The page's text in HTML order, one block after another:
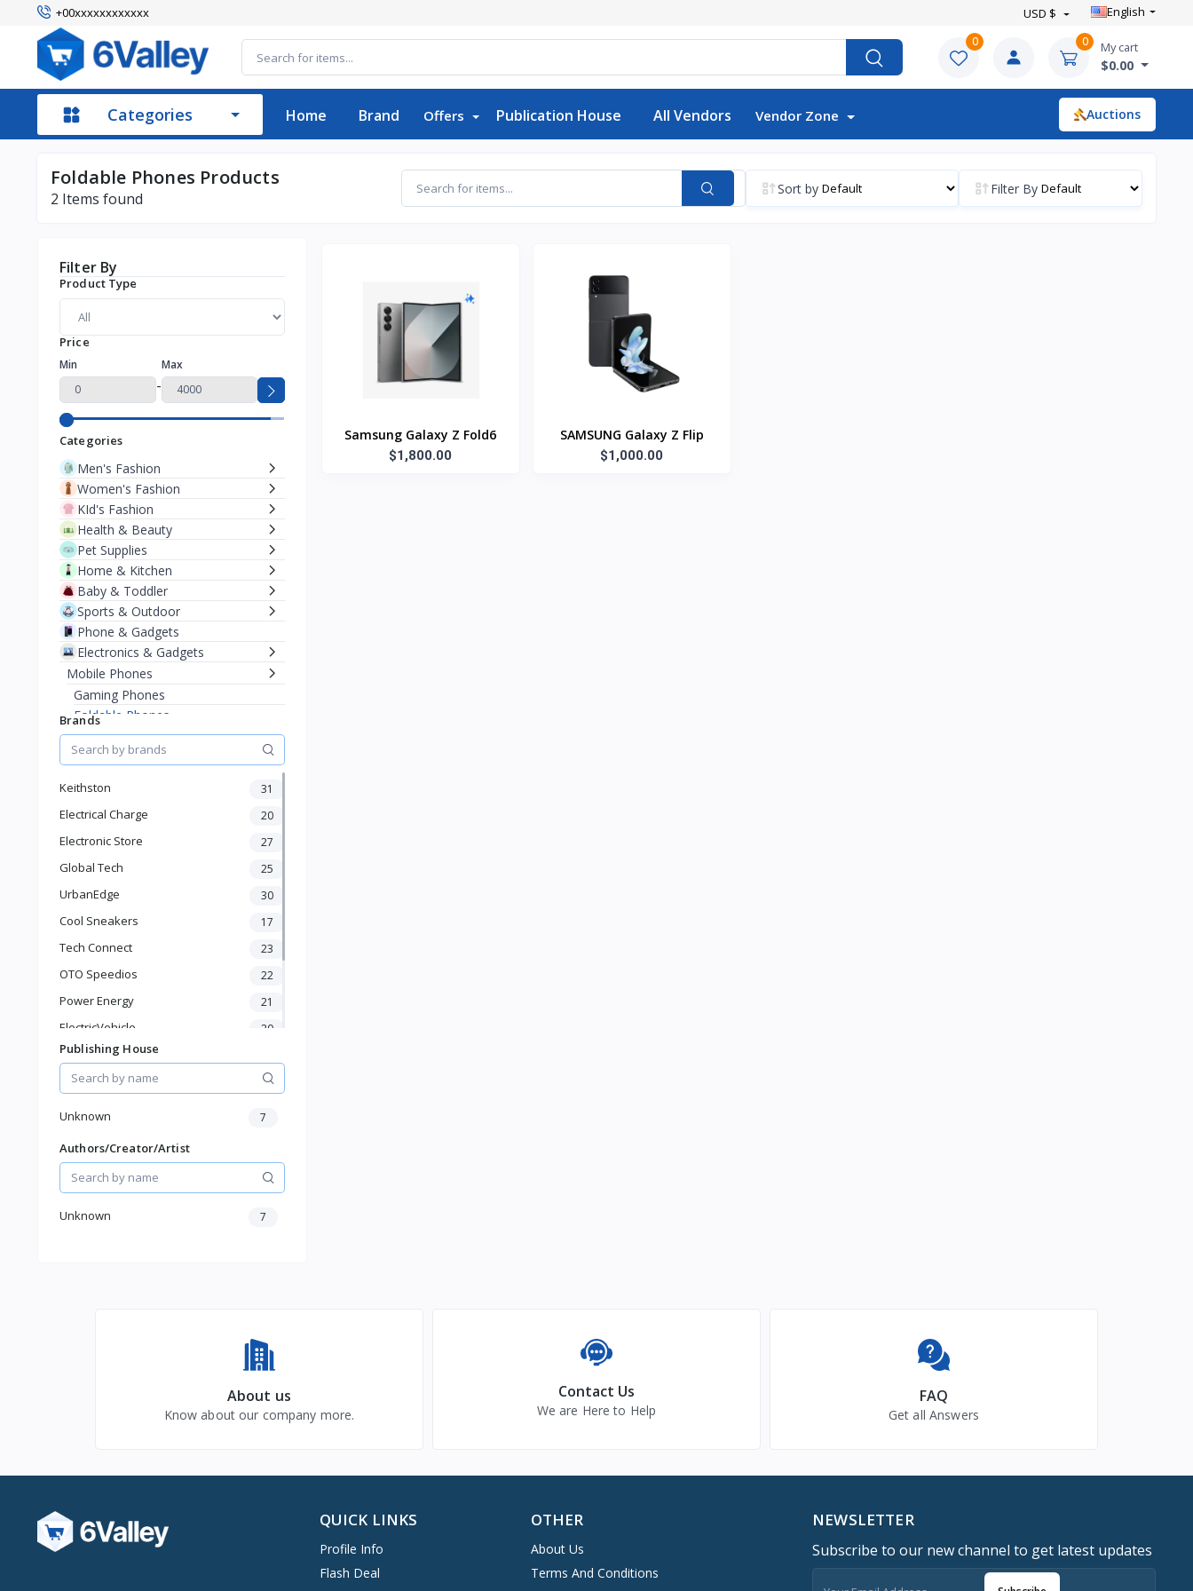
+00xxxxxxxxxxxx USD $ English
0 0 My cart
$0.00
Categories Home Brand Offers Publication House All Vendors Vendor Zone Auctions
Foldable Phones Products
2 Items found
Sort by Filter By
Filter By
Product Type
Price
Min
-
Max
Categories
Men's Fashion
Women's Fashion
KId's Fashion
Health & Beauty
Pet Supplies
Home & Kitchen
Baby & Toddler
Sports & Outdoor
Phone & Gadgets
Electronics & Gadgets
Mobile Phones
Gaming Phones
Foldable Phones
Popular Brands
iOS Phone
Laptops
Cameras
Televisions
Wearable Technology
Musical Instruments
Gifts & Crafts
Automotive
Digital Products
Books & Stationery
Brands
Keithston 31
Electrical Charge 20
Electronic Store 27
Global Tech 25
UrbanEdge 30
Cool Sneakers 17
Tech Connect 23
OTO Speedios 22
Power Energy 21
ElectricVehicle 20
Borcelle
Timmerman 24
Publishing House
Unknown 7
Authors/Creator/Artist
Unknown 7
Samsung Galaxy Z Fold6
$1,800.00
SAMSUNG Galaxy Z Flip
$1,000.00
About us
Know about our company more.
Contact Us
We are Here to Help
FAQ
Get all Answers
QUICK LINKS
Profile Info
Flash Deal
OTHER
About Us
Terms And Conditions
NEWSLETTER
Subscribe to our new channel to get latest updates